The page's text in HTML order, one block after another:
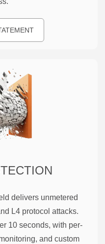
delivers unmetered
L4 protocol attacks.
10 seconds, with per-
and custom